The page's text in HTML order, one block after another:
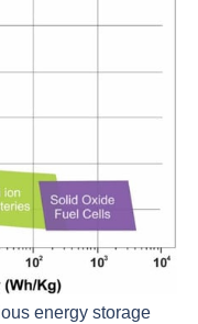
energy storage